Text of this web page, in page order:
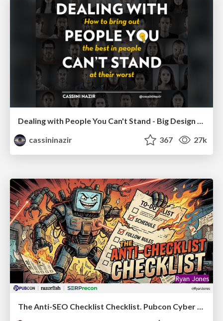
Dealing with People You Can't Stand - Big Design 2015
cassininazir
367 27k